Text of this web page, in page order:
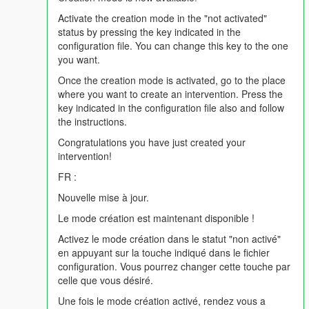
(The game will crash if you try)
| V1.8R Mise a jour : 21:59 10/05/2016
| - News interventions;
| - News Fire Stations;
| - Added an audio system for callouts;
| V1.6R Update : 26/04/2016 11:01 pm
| - News interventions (x5);
| - Added an .ini file to configure the buttons as you want;
| - Optimization of the source code;
| V1.5R Update: 14/04/2016 6:44 p.m.
Activate the creation mode in the "not activated"
status by pressing the key indicated in the
configuration file. You can change this key to the one
you want.
Once the creation mode is activated, go to the place
where you want to create an intervention. Press the
key indicated in the configuration file also and follow
the instructions.
Congratulations you have just created your
intervention!
FR :
Nouvelle mise à jour.
Le mode création est maintenant disponible !
Activez le mode création dans le statut "non activé"
en appuyant sur la touche indiqué dans le fichier
configuration. Vous pourrez changer cette touche par
celle que vous désiré.
Une fois le mode création activé, rendez vous a